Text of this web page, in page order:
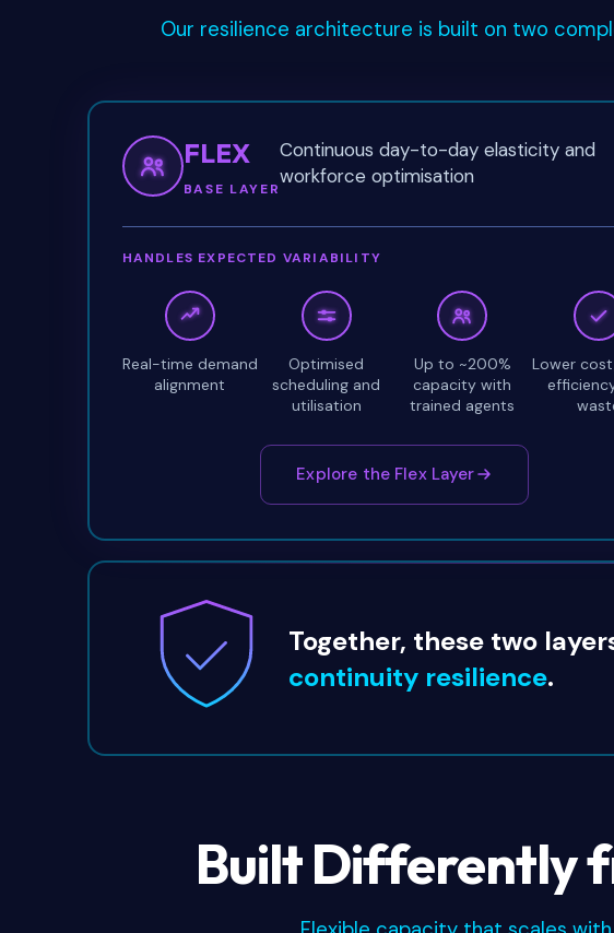
Our resilience architecture is built on two
FLEX
BASE LAYER
Continuous day-to-day elasticity and
workforce optimisation
HANDLES EXPECTED VARIABILITY
Real-time demand
alignment
Optimised
scheduling and
utilisation
Up to ~200%
capacity with
trained agents
Lower
Explore the Flex Layer
Together, these two
continuity resilience.
Built Differently